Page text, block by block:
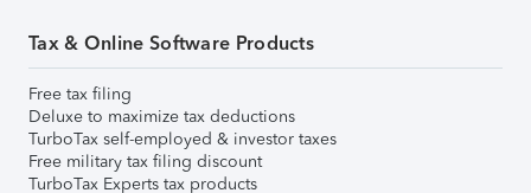
Tax & Online Software Products
Free tax filing
Deluxe to maximize tax deductions
TurboTax self-employed & investor taxes
Free military tax filing discount
TurboTax Experts tax products